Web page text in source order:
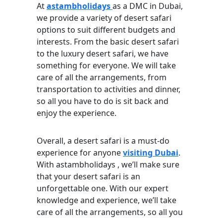
Atastambholidaysas a DMC in Dubai,
we provide a variety of desert safari
options to suit different budgets and
interests. From the basic desert safari
to the luxury desert safari, we have
something for everyone. We will take
care of all the arrangements, from
transportation to activities and dinner,
so all you have to do is sit back and
enjoy the experience.
Overall, a desert safari is a must-do
experience for anyonevisiting Dubai.
With astambholidays , we’ll make sure
that your desert safari is an
unforgettable one. With our expert
knowledge and experience, we’ll take
care of all the arrangements, so all you